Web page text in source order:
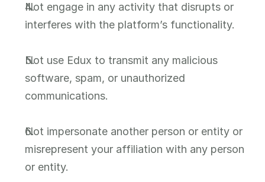
Not engage in any activity that disrupts or
interferes with the platform’s functionality.
Not use Edux to transmit any malicious
software, spam, or unauthorized
communications.
Not impersonate another person or entity or
misrepresent your affiliation with any person
or entity.